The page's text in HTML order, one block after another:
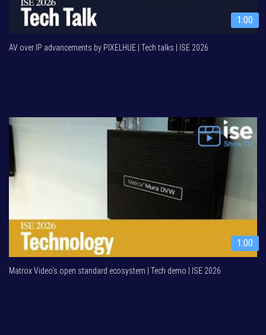
1:00
AV over IP advancements by PIXELHUE | Tech talks | ISE 2026
1:00
Matrox Video's open standard ecosystem | Tech demo | ISE 2026